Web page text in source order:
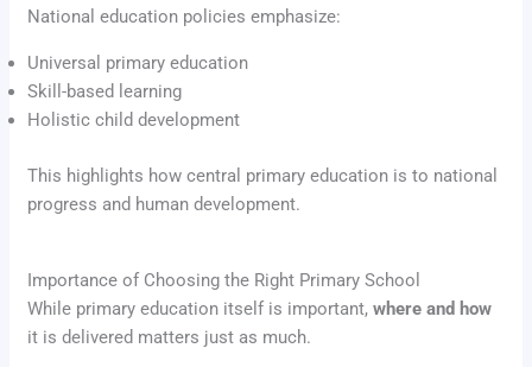
National education policies emphasize:
Universal primary education
Skill-based learning
Holistic child development
This highlights how central primary education is to national
progress and human development.
Importance of Choosing the Right Primary School
While primary education itself is important,where and how
it is delivered matters just as much.